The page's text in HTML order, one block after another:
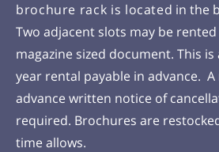
brochure rack is located in the
Two adjacent slots may be
magazine sized document. This
year rental payable in advance.
advance written notice of
required. Brochures are
time allows.